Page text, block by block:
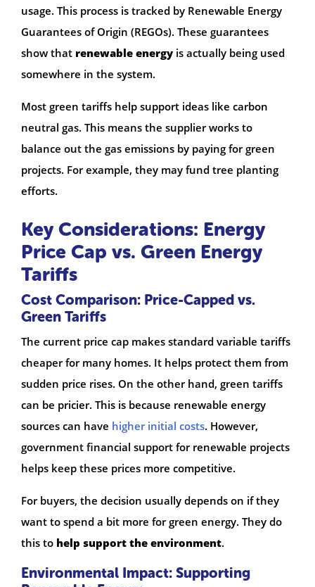
usage. This process is tracked by Renewable Energy
Guarantees of Origin (REGOs). These guarantees
show that renewable energy is actually being used
somewhere in the system.
Most green tariffs help support ideas like carbon
neutral gas. This means the supplier works to
balance out the gas emissions by paying for green
projects. For example, they may fund tree planting
efforts.
Key Considerations: Energy
Price Cap vs. Green Energy
Tariffs
Cost Comparison: Price-Capped vs.
Green Tariffs
The current price cap makes standard variable tariffs
cheaper for many homes. It helps protect them from
sudden price rises. On the other hand, green tariffs
can be pricier. This is because renewable energy
sources can have higher initial costs. However,
government financial support for renewable projects
helps keep these prices more competitive.
For buyers, the decision usually depends on if they
want to spend a bit more for green energy. They do
this to help support the environment.
Environmental Impact: Supporting